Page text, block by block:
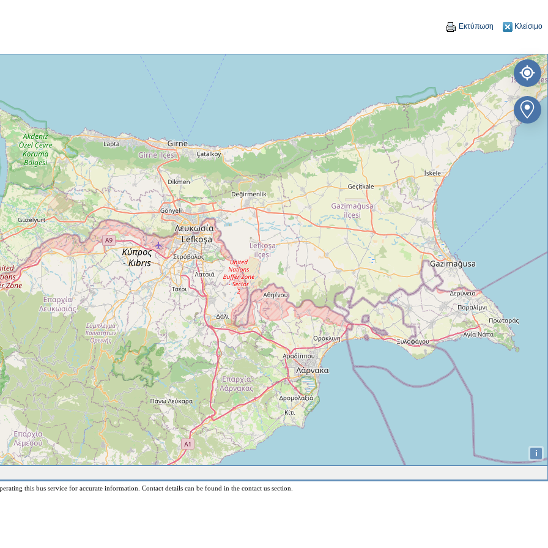
Εκτύπωση Κλείσιμο
i
this bus service for accurate information. Contact details can be found in the contact us section.